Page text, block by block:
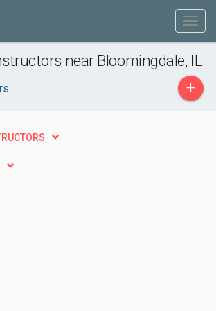
near Bloomingdale, IL
+